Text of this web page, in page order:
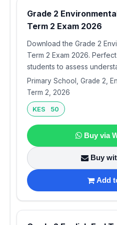
Grade 2
Term 2 Exam 2026
Download the Grade 2
Term 2 Exam 2026.
students to assess
Primary School, Grade 2,
Term 2, 2026
KES 50
Buy via
Buy
Add